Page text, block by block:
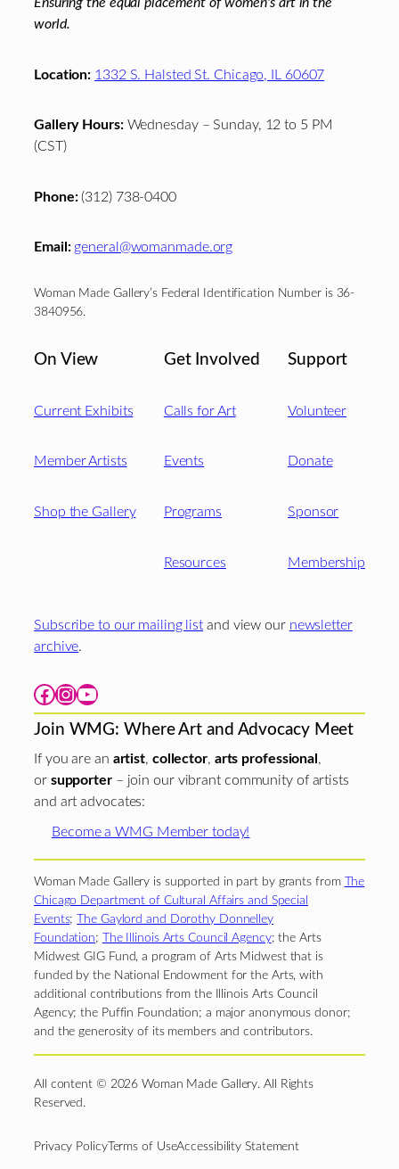
world.
Location: 1332 S. Halsted St. Chicago, IL 60607
Gallery Hours:Wednesday – Sunday, 12 to 5 PM
(CST)
Phone:(312) 738-0400
Email: general@womanmade.org
Woman Made Gallery’s Federal Identification Number is 36-
3840956.
On View
Current Exhibits
Member Artists
Shop the Gallery
Get Involved
Calls for Art
Events
Programs
Resources
Support
Volunteer
Donate
Sponsor
Membership
Subscribe to our mailing list and view our newsletter
archive.
Facebook Instagram YouTube
Join WMG: Where Art and Advocacy Meet
If you are an artist, collector, arts professional ,
or supporter– join our vibrant community of artists
and art advocates:
Become a WMG Member today!
Woman Made Gallery is supported in part by grants from
The
Chicago Department of Cultural Affairs and Special
Events;
The Gaylord and Dorothy Donnelley
Foundation; The Illinois Arts Council Agency; the Arts
Midwest GIG Fund, a program of Arts Midwest that is
funded by the National Endowment for the Arts, with
additional contributions from the Illinois Arts Council
Agency; the Puffin Foundation; a major anonymous donor;
and the generosity of its members and contributors.
All content © 2026 Woman Made Gallery. All Rights
Reserved.
Privacy PolicyTerms of UseAccessibility Statement